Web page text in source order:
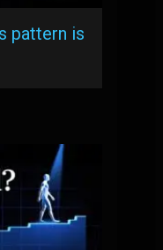
pattern is